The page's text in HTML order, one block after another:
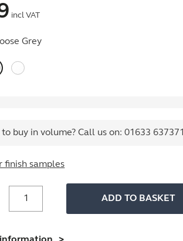
incl VAT
Grey
to buy in volume? Call us on:01633 637371
finish samples
ADD TO BASKET